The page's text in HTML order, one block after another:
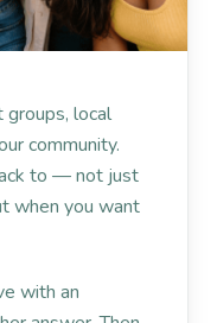
local
community.
to — not just
when you want
with an